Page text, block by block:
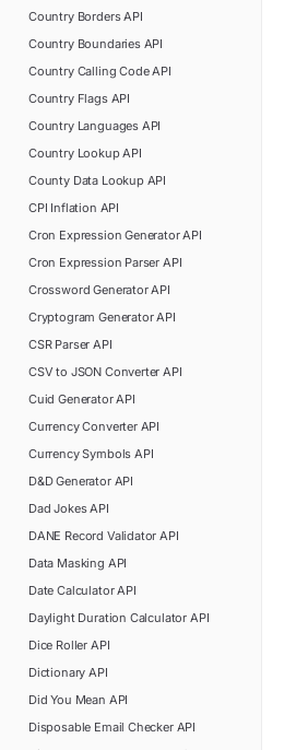
Country BordersAPI
Country BoundariesAPI
Country Calling CodeAPI
Country FlagsAPI
Country Languages API
Country LookupAPI
County Data LookupAPI
CPI Inflation API
Cron Expression GeneratorAPI
Cron Expression Parser API
Crossword GeneratorAPI
Cryptogram GeneratorAPI
CSR Parser API
CSV to JSON Converter API
Cuid GeneratorAPI
Currency ConverterAPI
Currency Symbols API
D&D GeneratorAPI
Dad JokesAPI
DANE Record Validator API
Data Masking API
Date CalculatorAPI
Daylight Duration Calculator API
Dice Roller API
Dictionary API
Did You Mean API
Disposable Email CheckerAPI